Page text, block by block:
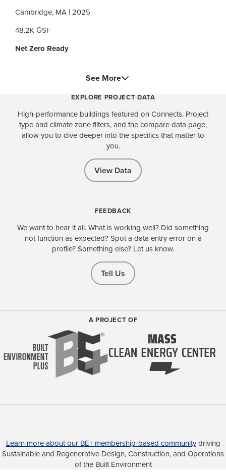
Cambridge, MA | 2025
48.2K GSF
Net Zero Ready
See More
EXPLORE PROJECT DATA
High-performance buildings featured on Connects. Project
type and climate zone filters, and the compare data page,
allow you to dive deeper into the specifics that matter to
you.
View Data
FEEDBACK
We want to hear it all. What is working well? Did something
not function as expected? Spot a data entry error on a
profile? Something else? Let us know.
Tell Us
A PROJECT OF
Learn more about our BE+ membership-based communitydriving
Sustainable and Regenerative Design, Construction, and Operations
of the Built Environment